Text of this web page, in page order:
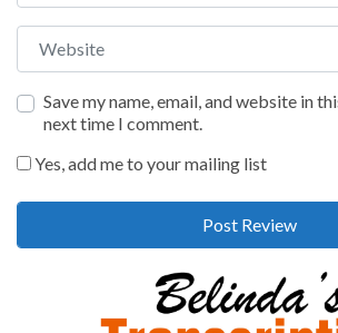
Website
Save my name, email, and website in
next time I comment.
Yes, add me to your mailing list